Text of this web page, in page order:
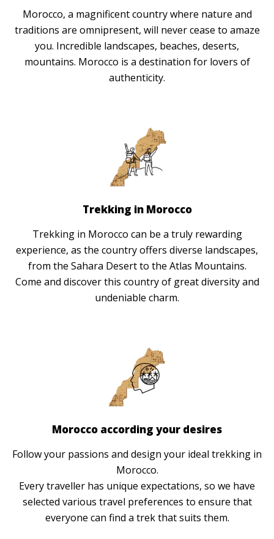
Morocco, a magnificent country where nature and
traditions are omnipresent, will never cease to amaze
you. Incredible landscapes, beaches, deserts,
mountains. Morocco is a destination for lovers of
authenticity.
Trekking in Morocco
Trekking in Morocco can be a truly rewarding
experience, as the country offers diverse landscapes,
from the Sahara Desert to the Atlas Mountains.
Come and discover this country of great diversity and
undeniable charm.
Morocco according your desires
Follow your passions and design your ideal trekking in
Morocco.
Every traveller has unique expectations, so we have
selected various travel preferences to ensure that
everyone can find a trek that suits them.